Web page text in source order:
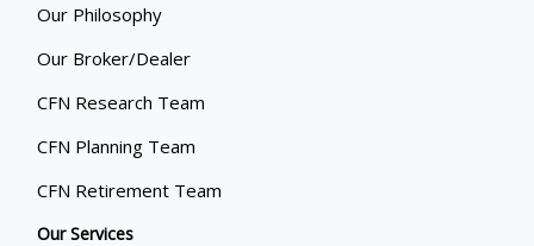
Our Philosophy
Our Broker/Dealer
CFN Research Team
CFN Planning Team
CFN Retirement Team
Our Services